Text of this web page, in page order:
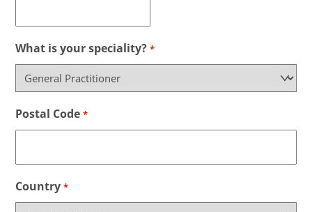
What is your speciality? *
Postal Code *
Country *